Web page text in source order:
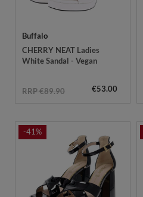
Buffalo
CHERRY NEAT Ladies
White Sandal - Vegan
RRP €89.90 €53.00
-41%